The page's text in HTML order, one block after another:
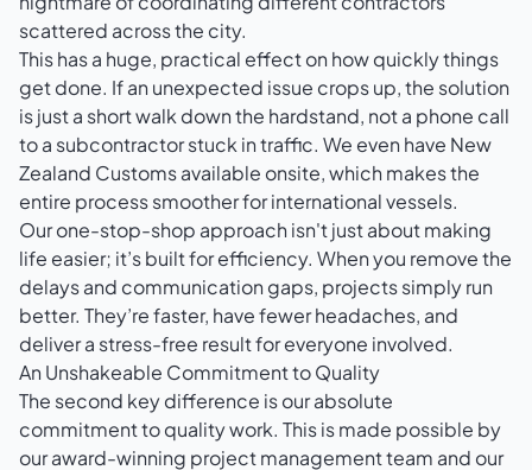
scattered across the city.
This has a huge, practical effect on how quickly things
get done. If an unexpected issue crops up, the solution
is just a short walk down the hardstand, not a phone call
to a subcontractor stuck in traffic. We even have New
Zealand Customs available onsite, which makes the
entire process smoother for international vessels.
Our one-stop-shop approach isn't just about making
life easier; it’s built for efficiency. When you remove the
delays and communication gaps, projects simply run
better. They’re faster, have fewer headaches, and
deliver a stress-free result for everyone involved.
An Unshakeable Commitment to Quality
The second key difference is our absolute
commitment to quality work. This is made possible by
our award-winning project management team and our